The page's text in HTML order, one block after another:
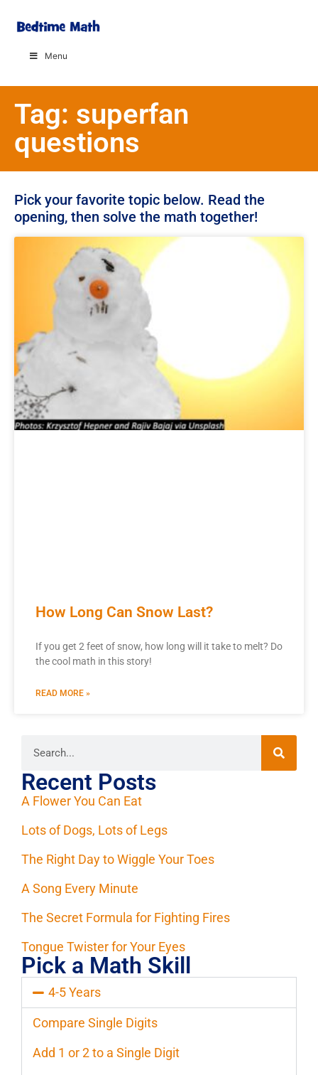
Menu
Tag: superfan
questions
Pick your favorite topic below. Read the
opening, then solve the math together!
How Long Can Snow Last?
If you get 2 feet of snow, how long will it take to melt? Do
the cool math in this story!
READ MORE »
Recent Posts
A Flower You Can Eat
Lots of Dogs, Lots of Legs
The Right Day to Wiggle Your Toes
A Song Every Minute
The Secret Formula for Fighting Fires
Tongue Twister for Your Eyes
Pick a Math Skill
4-5 Years
Compare Single Digits
Add 1 or 2 to a Single Digit